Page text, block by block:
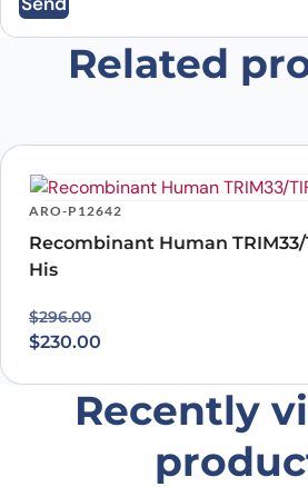
Email
Save my name, email, and
Related
ARO-P12642
Recombinant Human TRIM33/
His
$296.00
Original price was: $296.00.
$230.00
Current price is: $230.00.
Recently